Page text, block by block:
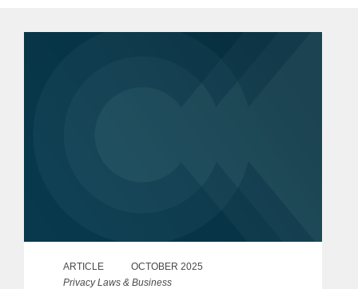
ARTICLE
OCTOBER 2025
Privacy Laws & Business